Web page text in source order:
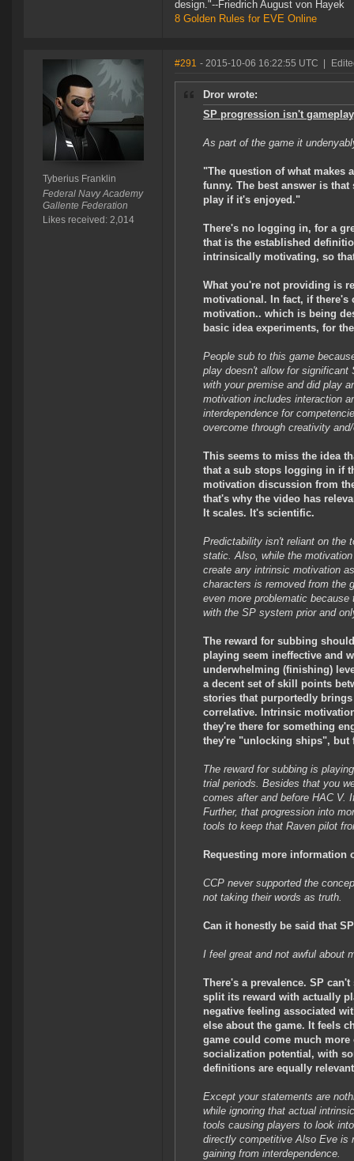
design."--Friedrich August von Hayek
8 Golden Rules for EVE Online
Tyberius Franklin
Federal Navy Academy
Gallente Federation
Likes received: 2,014
#291 - 2015-10-06 16:22:55 UTC
Dror wrote:
SP progression isn't gameplay
As part of the game it
"The question of what makes
funny. The best answer is
play if it's enjoyed."
There's no logging in, for a
that is the established
intrinsically motivating, so
What you're not providing is
motivational. In fact, if there's
motivation.. which is being
basic idea experiments, for
People sub to this game
play doesn't allow for
with your premise and did play
motivation includes interaction
interdependence for
overcome through creativity
This seems to miss the idea
that a sub stops logging in if
motivation discussion from
that's why the video has
It scales. It's scientific.
Predictability isn't reliant on the
static. Also, while the
create any intrinsic motivation
characters is removed from the
even more problematic
with the SP system prior and
The reward for subbing
playing seem ineffective and
underwhelming (finishing)
a decent set of skill points
stories that purportedly
correlative. Intrinsic
they're there for something
they're "unlocking ships", but
The reward for subbing is
trial periods. Besides that you
comes after and before HAC V.
Further, that progression into
tools to keep that Raven pilot
Requesting more information
CCP never supported the
not taking their words as truth.
Can it honestly be said that
I feel great and not awful about
There's a prevalence. SP
split its reward with actually
negative feeling associated
else about the game. It feels
game could come much
socialization potential, with
definitions are equally
Except your statements are
while ignoring that actual
tools causing players to look
directly competitive Also Eve is
gaining from interdependence.